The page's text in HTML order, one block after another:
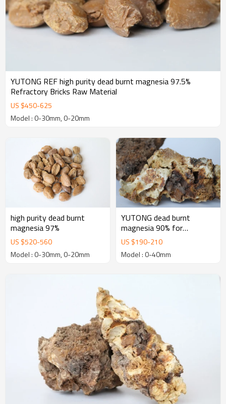
YUTONG REF high purity dead burnt magnesia 97.5%
Refractory Bricks Raw Material
US $450-625
Model : 0-30mm, 0-20mm
high purity dead burnt
magnesia 97%
US $520-560
Model : 0-30mm, 0-20mm
YUTONG dead burnt
magnesia 90% for
manufacturing Basic
Refractory Bricks
US $190-210
Model : 0-40mm